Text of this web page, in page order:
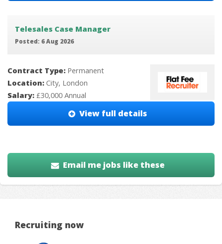
Telesales Case Manager
Posted: 6 Aug 2026
Contract Type: Permanent
Location: City, London
Salary: £30,000 Annual
View full details
Email me jobs like these
Recruiting now